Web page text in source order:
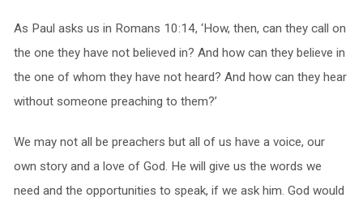
As Paul asks us in Romans 10:14, ‘How, then, can they call on
the one they have not believed in? And how can they believe in
the one of whom they have not heard? And how can they hear
without someone preaching to them?’
We may not all be preachers but all of us have a voice, our
own story and a love of God. He will give us the words we
need and the opportunities to speak, if we ask him. God would